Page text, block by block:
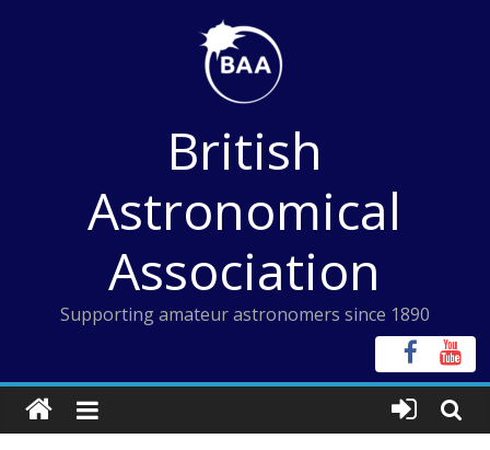
British
Astronomical
Association
Supporting amateur astronomers since 1890